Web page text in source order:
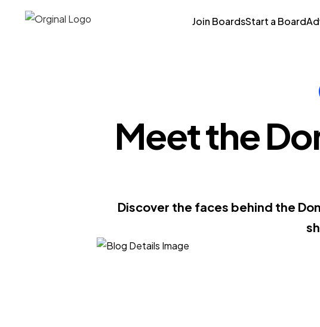
Join BoardsStart a Board
Meet the
Discover the faces behind the